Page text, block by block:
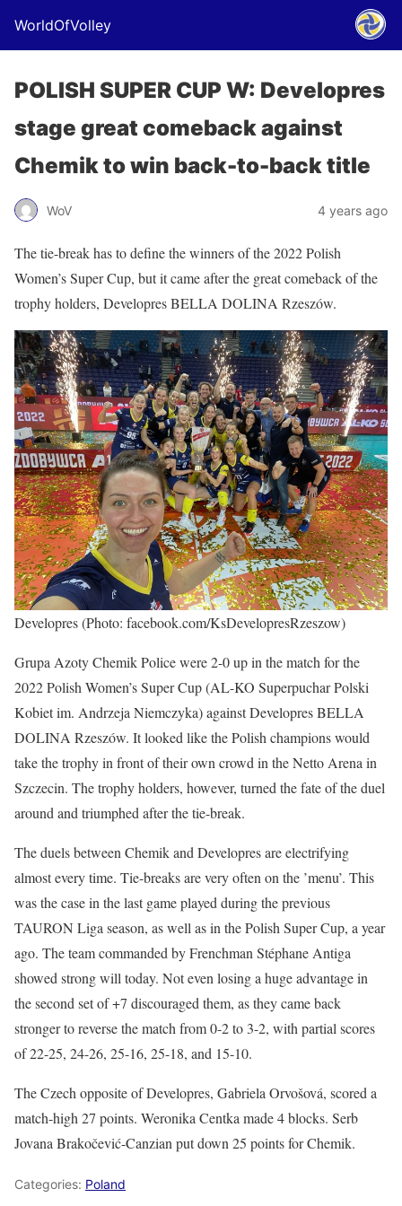
WorldOfVolley
POLISH SUPER CUP W: Developres
stage great comeback against
Chemik to win back-to-back title
WoV 4 years ago
The tie-break has to define the winners of the 2022 Polish
Women’s Super Cup, but it came after the great comeback of the
trophy holders, Developres BELLA DOLINA Rzeszów.
Developres (Photo: facebook.com/KsDevelopresRzeszow)
Grupa Azoty Chemik Police were 2-0 up in the match for the
2022 Polish Women’s Super Cup (AL-KO Superpuchar Polski
Kobiet im. Andrzeja Niemczyka) against Developres BELLA
DOLINA Rzeszów. It looked like the Polish champions would
take the trophy in front of their own crowd in the Netto Arena in
Szczecin. The trophy holders, however, turned the fate of the duel
around and triumphed after the tie-break.
The duels between Chemik and Developres are electrifying
almost every time. Tie-breaks are very often on the ’menu’. This
was the case in the last game played during the previous
TAURON Liga season, as well as in the Polish Super Cup, a year
ago. The team commanded by Frenchman Stéphane Antiga
showed strong will today. Not even losing a huge advantage in
the second set of +7 discouraged them, as they came back
stronger to reverse the match from 0-2 to 3-2, with partial scores
of 22-25, 24-26, 25-16, 25-18, and 15-10.
The Czech opposite of Developres, Gabriela Orvošová, scored a
match-high 27 points. Weronika Centka made 4 blocks. Serb
Jovana Brakočević-Canzian put down 25 points for Chemik.
Categories: Poland